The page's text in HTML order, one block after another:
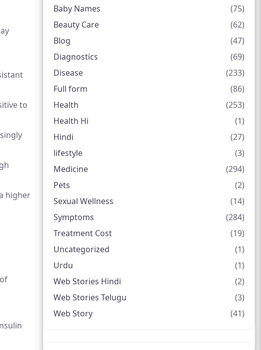
to
higher
Baby Names
(75)
Beauty Care
(62)
Blog
(47)
Diagnostics
(69)
Disease
(233)
Full form
(86)
Health
(253)
Health Hi
(1)
Hindi
(27)
lifestyle
(3)
Medicine
(294)
Pets
(2)
Sexual Wellness
(14)
Symptoms
(284)
Treatment Cost
(19)
Uncategorized
(1)
Urdu
(1)
Web Stories Hindi
(2)
Web Stories Telugu
(3)
Web Story
(41)